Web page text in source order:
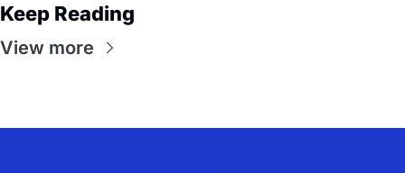
Keep Reading
View more